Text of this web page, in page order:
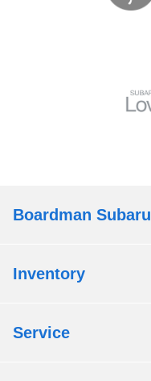
Boardman Subaru
Inventory
Service